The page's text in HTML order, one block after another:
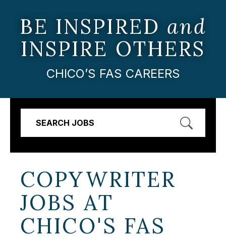
BE INSPIRED and
INSPIRE OTHERS
CHICO’S FAS CAREERS
SEARCH JOBS
COPYWRITER
JOBS AT
CHICO'S FAS